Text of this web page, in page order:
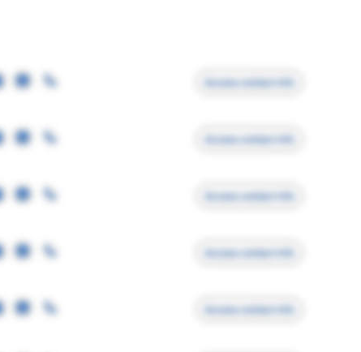
Access contact info
Access contact info
Access contact info
Access contact info
Access contact info